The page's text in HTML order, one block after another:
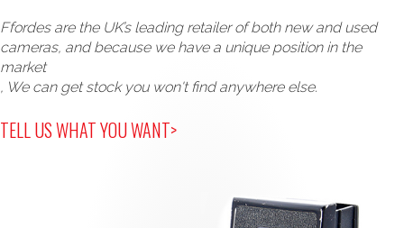
Ffordes are the UK’s leading retailer of both new and used
cameras, and because we have a unique position in the
market
, We can get stock you won't find anywhere else.
TELL US WHAT YOU WANT>